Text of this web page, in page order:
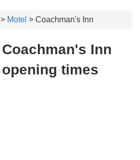
> Motel > Coachman's Inn
Coachman's Inn
opening times